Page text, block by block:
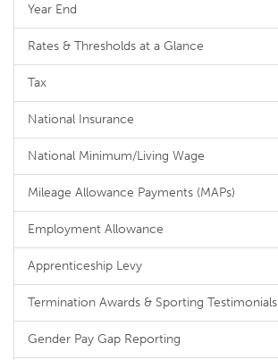
Year End
Rates & Thresholds at a Glance
Tax
National Insurance
National Minimum/Living Wage
Mileage Allowance Payments (MAPs)
Employment Allowance
Apprenticeship Levy
Termination Awards & Sporting Testimonials
Gender Pay Gap Reporting